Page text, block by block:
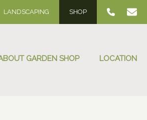
LANDSCAPING SHOP
GARDEN SHOP LOCATION